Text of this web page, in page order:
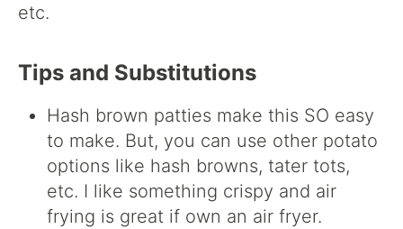
etc.
Tips and Substitutions
Hash brown patties make this SO easy
to make. But, you can use other potato
options like hash browns, tater tots,
etc. I like something crispy and air
frying is great if own an air fryer.